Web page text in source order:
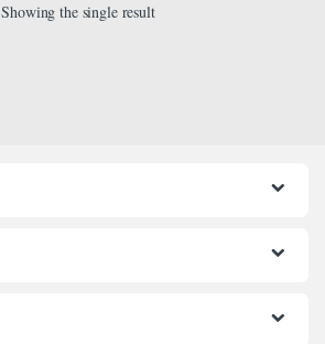
Showing the single result